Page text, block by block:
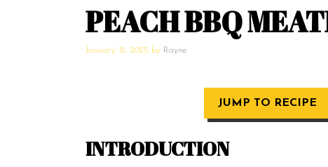
PEACH BBQ
January 12, 2025 by Rayne
JUMP TO RECIPE
INTRODUCTION